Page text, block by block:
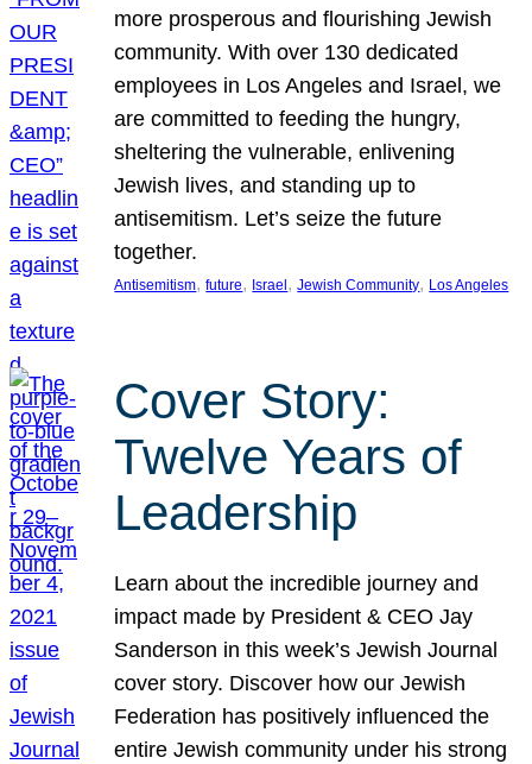
more prosperous and flourishing Jewish
community. With over 130 dedicated
employees in Los Angeles and Israel, we
are committed to feeding the hungry,
sheltering the vulnerable, enlivening
Jewish lives, and standing up to
antisemitism. Let’s seize the future
together.
Antisemitism, future, Israel , Jewish Community, Los Angeles
Cover Story:
Twelve Years of
Leadership
Learn about the incredible journey and
impact made by President & CEO Jay
Sanderson in this week’s Jewish Journal
cover story. Discover how our Jewish
Federation has positively influenced the
entire Jewish community under his strong